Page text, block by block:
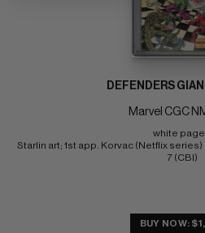
DEFENDERS
Marvel CGC
white
Starlin art; 1st app. Korvac (Netflix series)
7 (CBI)
BUY NOW: